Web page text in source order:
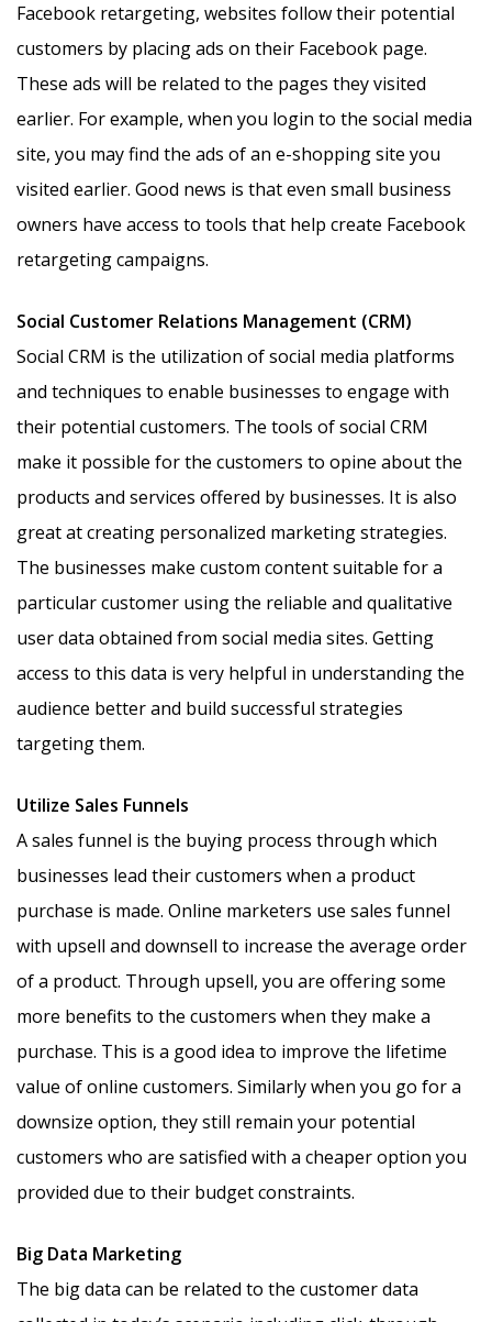
Facebook retargeting, websites follow their potential
customers by placing ads on their Facebook page.
These ads will be related to the pages they visited
earlier. For example, when you login to the social media
site, you may find the ads of an e-shopping site you
visited earlier. Good news is that even small business
owners have access to tools that help create Facebook
retargeting campaigns.
Social Customer Relations Management (CRM)
Social CRM is the utilization of social media platforms
and techniques to enable businesses to engage with
their potential customers. The tools of social CRM
make it possible for the customers to opine about the
products and services offered by businesses. It is also
great at creating personalized marketing strategies.
The businesses make custom content suitable for a
particular customer using the reliable and qualitative
user data obtained from social media sites. Getting
access to this data is very helpful in understanding the
audience better and build successful strategies
targeting them.
Utilize Sales Funnels
A sales funnel is the buying process through which
businesses lead their customers when a product
purchase is made. Online marketers use sales funnel
with upsell and downsell to increase the average order
of a product. Through upsell, you are offering some
more benefits to the customers when they make a
purchase. This is a good idea to improve the lifetime
value of online customers. Similarly when you go for a
downsize option, they still remain your potential
customers who are satisfied with a cheaper option you
provided due to their budget constraints.
Big Data Marketing
The big data can be related to the customer data